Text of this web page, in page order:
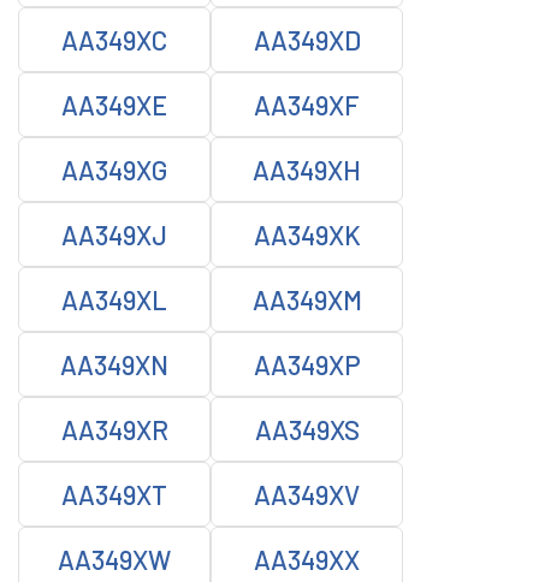
AA349XC AA349XD
AA349XE AA349XF
AA349XG AA349XH
AA349XJ AA349XK
AA349XL AA349XM
AA349XN AA349XP
AA349XR AA349XS
AA349XT AA349XV
AA349XW AA349XX